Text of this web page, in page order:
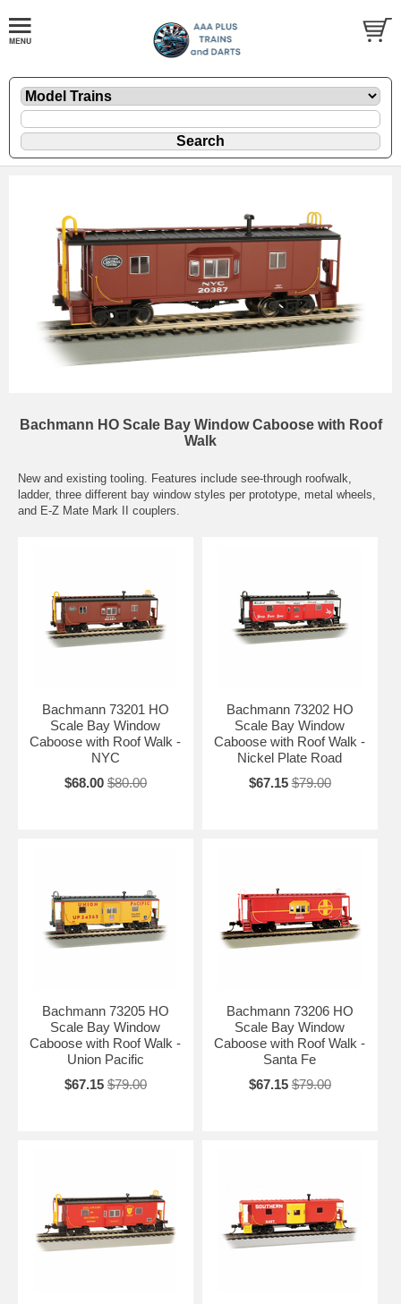
Bachmann HO Scale Bay Window Caboose with Roof
Walk
New and existing tooling. Features include see-through roofwalk,
ladder, three different bay window styles per prototype, metal wheels,
and E-Z Mate Mark II couplers.
Bachmann 73201 HO
Scale Bay Window
Caboose with Roof Walk -
NYC
$68.00 $80.00
Bachmann 73202 HO
Scale Bay Window
Caboose with Roof Walk -
Nickel Plate Road
$67.15 $79.00
Bachmann 73205 HO
Scale Bay Window
Caboose with Roof Walk -
Union Pacific
$67.15 $79.00
Bachmann 73206 HO
Scale Bay Window
Caboose with Roof Walk -
Santa Fe
$67.15 $79.00